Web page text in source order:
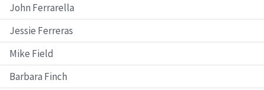
John Ferrarella
Jessie Ferreras
Mike Field
Barbara Finch